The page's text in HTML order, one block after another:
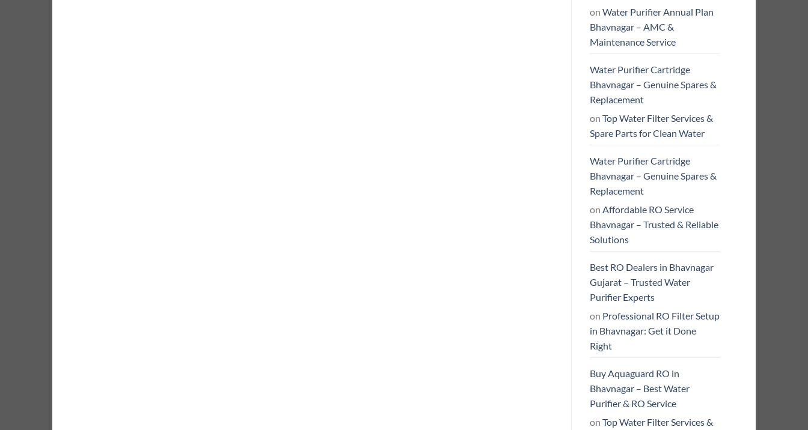
on Water Purifier Annual Plan
Bhavnagar – AMC &
Maintenance Service
Water Purifier Cartridge
Bhavnagar – Genuine Spares &
Replacement
on Top Water Filter Services &
Spare Parts for Clean Water
Water Purifier Cartridge
Bhavnagar – Genuine Spares &
Replacement
on Affordable RO Service
Bhavnagar – Trusted & Reliable
Solutions
Best RO Dealers in Bhavnagar
Gujarat – Trusted Water
Purifier Experts
on Professional RO Filter Setup
in Bhavnagar: Get it Done
Right
Buy Aquaguard RO in
Bhavnagar – Best Water
Purifier & RO Service
on Top Water Filter Services &